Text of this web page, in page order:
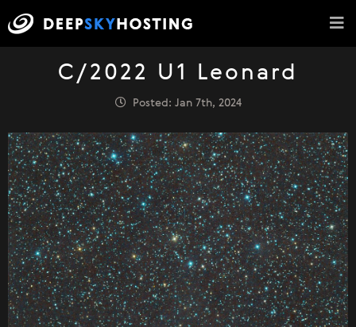
C/2022 U1 Leonard
Posted: Jan 7th, 2024